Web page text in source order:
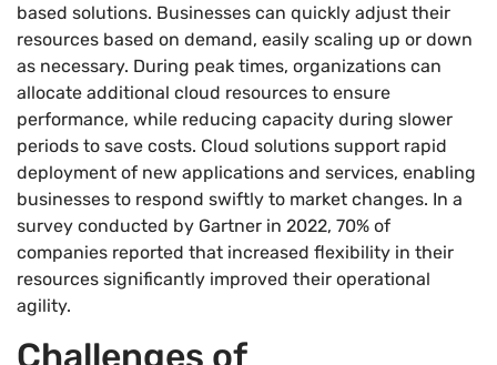
based solutions. Businesses can quickly adjust their
resources based on demand, easily scaling up or down
as necessary. During peak times, organizations can
allocate additional cloud resources to ensure
performance, while reducing capacity during slower
periods to save costs. Cloud solutions support rapid
deployment of new applications and services, enabling
businesses to respond swiftly to market changes. In a
survey conducted by Gartner in 2022, 70% of
companies reported that increased flexibility in their
resources significantly improved their operational
agility.
Challenges of